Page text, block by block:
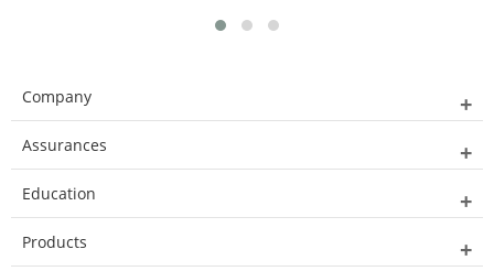
Company
Assurances
Education
Products